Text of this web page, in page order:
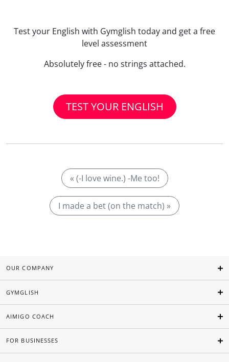
Test your English with Gymglish today and get a free
level assessment
Absolutely free - no strings attached.
TEST YOUR ENGLISH
« (-I love wine.) -Me too!
I made a bet (on the match) »
OUR COMPANY
GYMGLISH
AIMIGO COACH
FOR BUSINESSES